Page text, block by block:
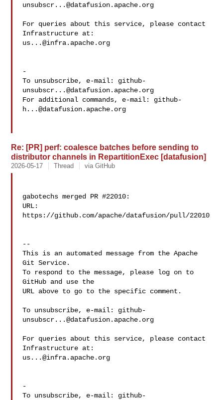
unsubscr...@datafusion.apache.org
For queries about this service, please contact
us...@infra.apache.org
-
To unsubscribe, e-mail: github-
unsubscr...@datafusion.apache.org
For additional commands, e-mail: github-
h...@datafusion.apache.org
Re: [PR] perf: coalesce batches before sending to
distributor channels in RepartitionExec [datafusion]
2026-05-17 Thread via GitHub
gabotechs merged PR #22010:
URL:
https://github.com/apache/datafusion/pull/22010
--
This is an automated message from the Apache
Git Service.
To respond to the message, please log on to
GitHub and use the
URL above to go to the specific comment.
To unsubscribe, e-mail: github-
unsubscr...@datafusion.apache.org
For queries about this service, please contact
us...@infra.apache.org
-
To unsubscribe, e-mail: github-